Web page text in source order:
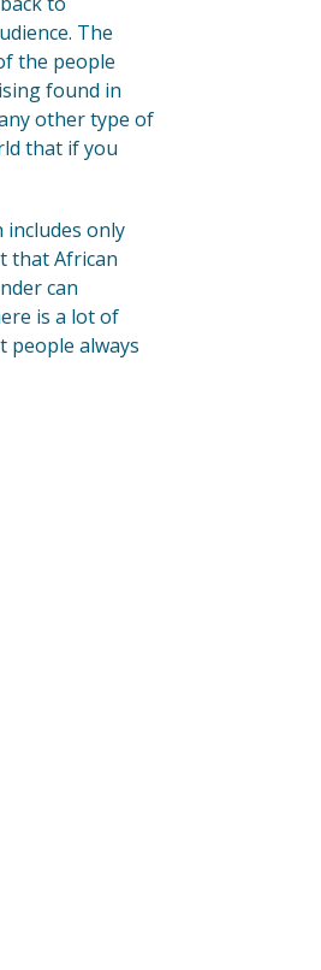
The
the people
found in
other type of
that if you
includes only
that African
can
is a lot of
always